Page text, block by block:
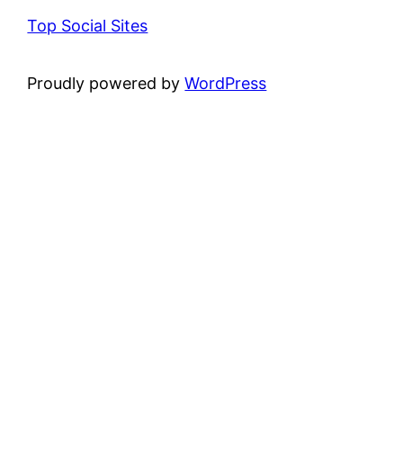
Top Social Sites
Proudly powered byWordPress